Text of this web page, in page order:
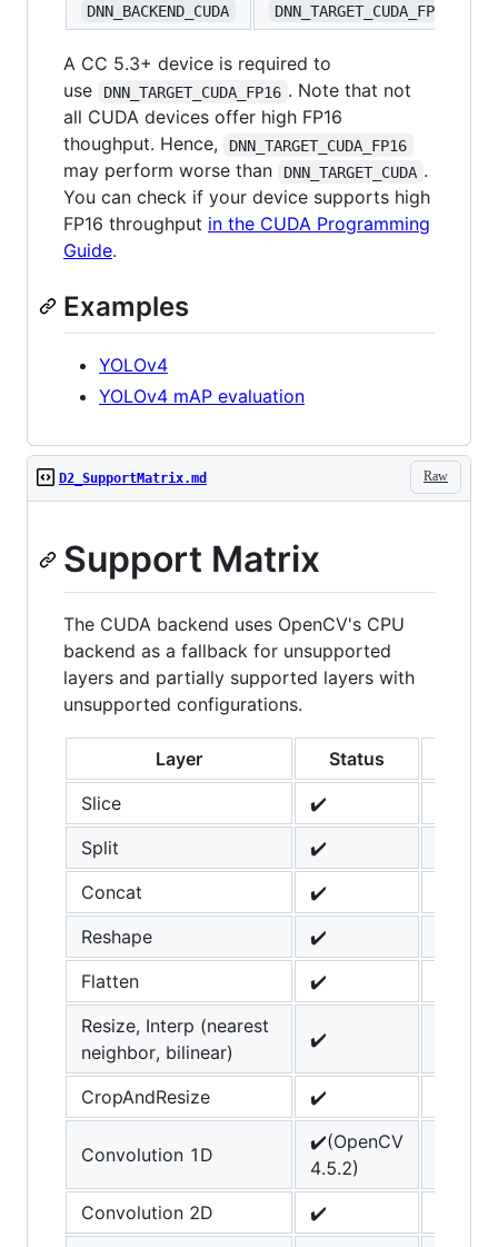
DNN_BACKEND_CUDA DNN_TARGET_CUDA_FP16
A CC 5.3+ device is required to
use
DNN_TARGET_CUDA_FP16 . Note that not
all CUDA devices offer high FP16
thoughput. Hence,
DNN_TARGET_CUDA_FP16
may perform worse than DNN_TARGET_CUDA .
You can check if your device supports high
FP16 throughput in the CUDA Programming
Guide.
Examples
YOLOv4
YOLOv4 mAP evaluation
Raw
D2_SupportMatrix.md
Support Matrix
The CUDA backend uses OpenCV's CPU
backend as a fallback for unsupported
layers and partially supported layers with
unsupported configurations.
Layer Status
Slice
✔️
Split
✔️
Concat
✔️
Reshape
✔️
Flatten
✔️
Resize, Interp (nearest
neighbor, bilinear)
✔️
CropAndResize ✔️
Convolution 1D
✔️(OpenCV
4.5.2)
Convolution 2D
✔️